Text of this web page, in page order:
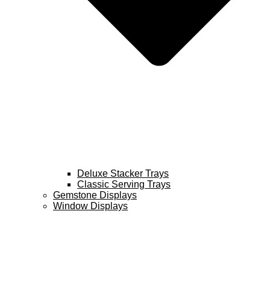
Deluxe Stacker Trays
Classic Serving Trays
Gemstone Displays
Window Displays